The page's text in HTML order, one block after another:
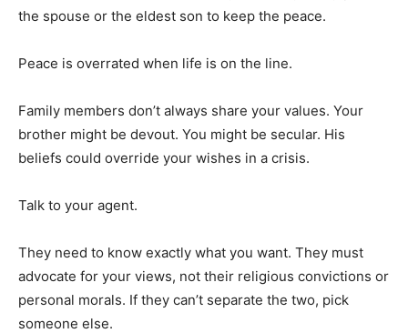
the spouse or the eldest son to keep the peace.
Peace is overrated when life is on the line.
Family members don’t always share your values. Your
brother might be devout. You might be secular. His
beliefs could override your wishes in a crisis.
Talk to your agent.
They need to know exactly what you want. They must
advocate for your views, not their religious convictions or
personal morals. If they can’t separate the two, pick
someone else.